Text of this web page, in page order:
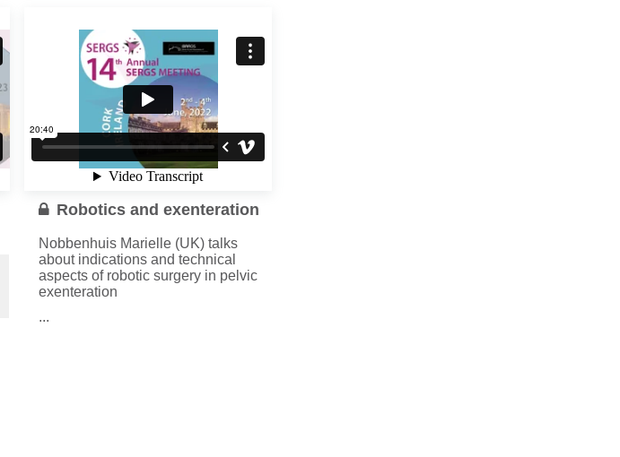
Robotics and exenteration
Nobbenhuis Marielle (UK) talks
about indications and technical
aspects of robotic surgery in pelvic
exenteration
...